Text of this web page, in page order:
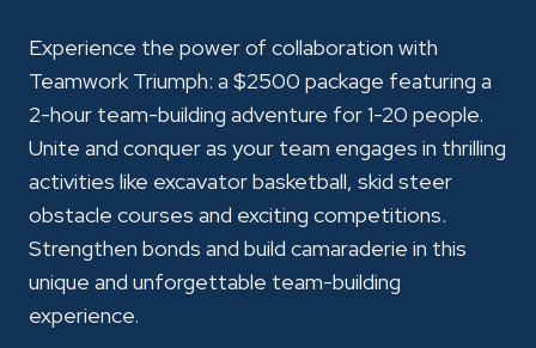
Experience the power of collaboration with
Teamwork Triumph: a $2500 package featuring a
2-hour team-building adventure for 1-20 people.
Unite and conquer as your team engages in thrilling
activities like excavator basketball, skid steer
obstacle courses and exciting competitions.
Strengthen bonds and build camaraderie in this
unique and unforgettable team-building
experience.